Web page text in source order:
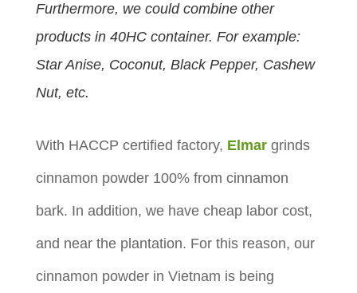
Furthermore, we could combine other
products in 40HC container. For example:
Star Anise, Coconut, Black Pepper, Cashew
Nut, etc.
With HACCP certified factory, Elmargrinds
cinnamon powder 100% from cinnamon
bark. In addition, we have cheap labor cost,
and near the plantation. For this reason, our
cinnamon powder in Vietnam is being